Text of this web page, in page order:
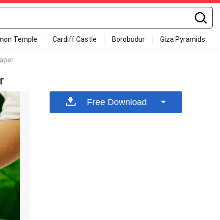
Temple Cardiff Castle Borobudur Giza Pyramids
Free Download